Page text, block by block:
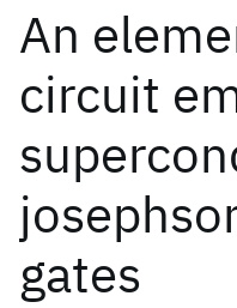
An
circuit
gates